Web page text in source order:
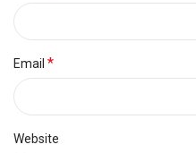
Email *
Website